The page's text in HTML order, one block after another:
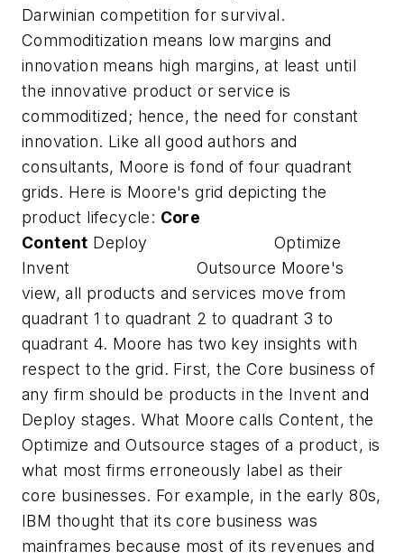
Darwinian competition for survival.
Commoditization means low margins and
innovation means high margins, at least until
the innovative product or service is
commoditized; hence, the need for constant
innovation. Like all good authors and
consultants, Moore is fond of four quadrant
grids. Here is Moore's grid depicting the
product lifecycle: Core
Content Deploy Optimize
Invent Outsource Moore's
view, all products and services move from
quadrant 1 to quadrant 2 to quadrant 3 to
quadrant 4. Moore has two key insights with
respect to the grid. First, the Core business of
any firm should be products in the Invent and
Deploy stages. What Moore calls Content, the
Optimize and Outsource stages of a product, is
what most firms erroneously label as their
core businesses. For example, in the early 80s,
IBM thought that its core business was
mainframes because most of its revenues and